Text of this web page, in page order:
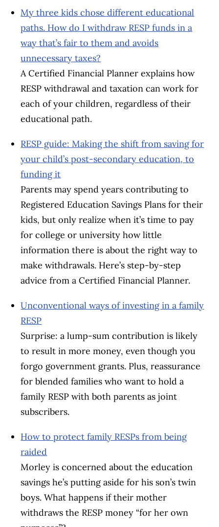
My three kids chose different educational
paths. How do I withdraw RESP funds in a
way that’s fair to them and avoids
unnecessary taxes?
A Certified Financial Planner explains how
RESP withdrawal and taxation can work for
each of your children, regardless of their
educational path.
RESP guide: Making the shift from saving for
your child’s post-secondary education, to
funding it
Parents may spend years contributing to
Registered Education Savings Plans for their
kids, but only realize when it’s time to pay
for college or university how little
information there is about the right way to
make withdrawals. Here’s step-by-step
advice from a Certified Financial Planner.
Unconventional ways of investing in a family
RESP
Surprise: a lump-sum contribution is likely
to result in more money, even though you
forgo government grants. Plus, reassurance
for blended families who want to hold a
family RESP with both parents as joint
subscribers.
How to protect family RESPs from being
raided
Morley is concerned about the education
savings he’s putting aside for his son’s twin
boys. What happens if their mother
withdraws the RESP money “for her own